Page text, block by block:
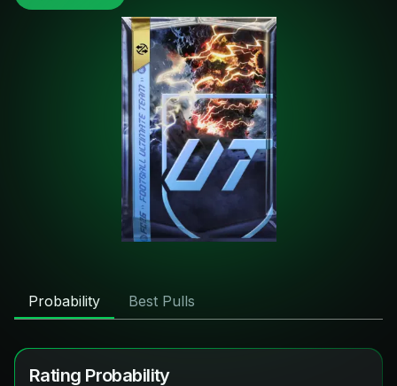
Probability Best Pulls
Rating Probability